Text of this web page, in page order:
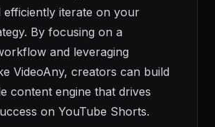
efficiently iterate on your
By focusing on a
and leveraging
VideoAny, creators can build
content engine that drives
on YouTube Shorts.